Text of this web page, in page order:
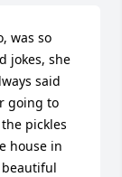
was so
jokes, she
said
going to
pickles
house in
beautiful